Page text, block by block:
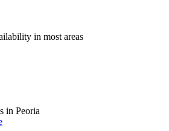
in most areas
in Peoria